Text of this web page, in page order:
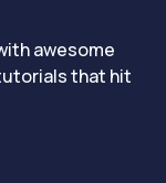
awesome
that hit